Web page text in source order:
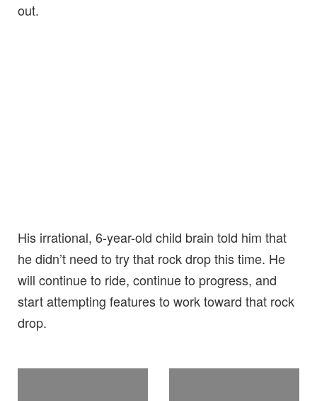
out.
His irrational, 6-year-old child brain told him that
he didn’t need to try that rock drop this time. He
will continue to ride, continue to progress, and
start attempting features to work toward that rock
drop.